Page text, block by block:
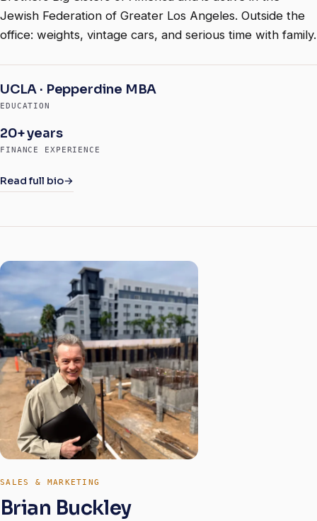
Jewish Federation of Greater Los Angeles. Outside the
office: weights, vintage cars, and serious time with family.
UCLA · Pepperdine MBA
EDUCATION
20+ years
FINANCE EXPERIENCE
Read full bio
SALES & MARKETING
Brian Buckley